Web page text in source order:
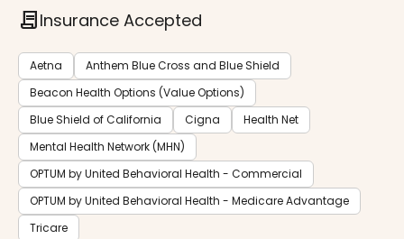
contractInsurance Accepted
Aetna
Anthem Blue Cross and Blue Shield
Beacon Health Options (Value Options)
Blue Shield of California
Cigna
Health Net
Mental Health Network (MHN)
OPTUM by United Behavioral Health - Commercial
OPTUM by United Behavioral Health - Medicare Advantage
Tricare